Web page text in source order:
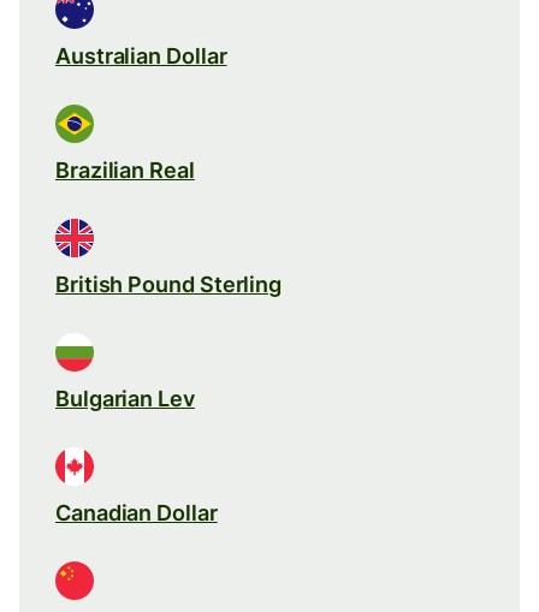
Australian Dollar
Brazilian Real
British Pound Sterling
Bulgarian Lev
Canadian Dollar